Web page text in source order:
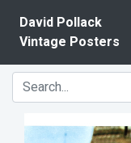
David Pollack
Vintage Posters